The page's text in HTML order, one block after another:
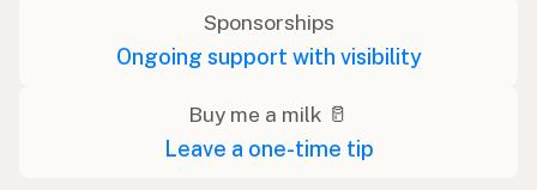
Sponsorships
Ongoing support with visibility
Buy me a milk 🥛
Leave a one-time tip